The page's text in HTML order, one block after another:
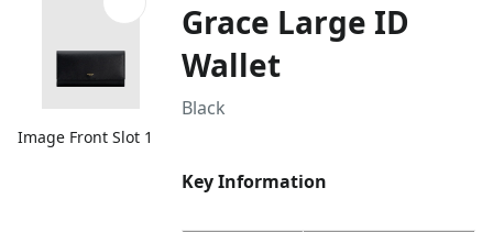
Image Front Slot 1
Grace Large ID
Wallet
Black
Key Information